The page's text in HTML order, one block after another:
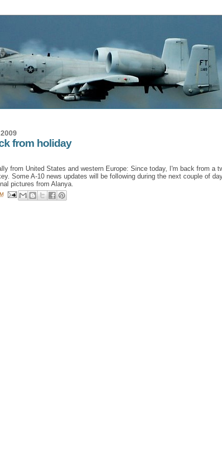
from holiday
from United States and western Europe: Since today, I'm back from a
Some A-10 news updates will be following during the next couple of
pictures from Alanya.